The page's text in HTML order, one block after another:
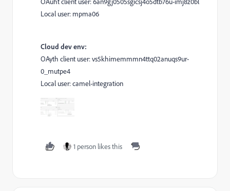
Local user: mpma06
Cloud dev env:
OAyth client user: vs5khimemmmn4ttq02anuqs9ur-
0_mutpe4
Local user: camel-integration
1 person likes this